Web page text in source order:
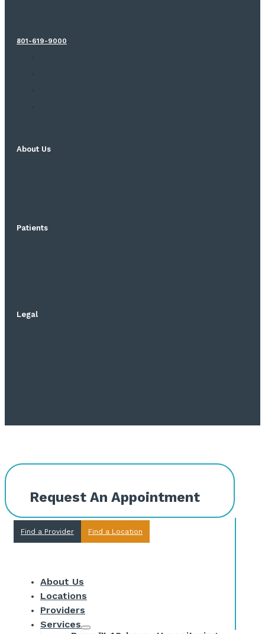
801-619-9000
About Us
Patients
Legal
Request An Appointment
Find a Provider Find a Location
About Us
Locations
Providers
Services